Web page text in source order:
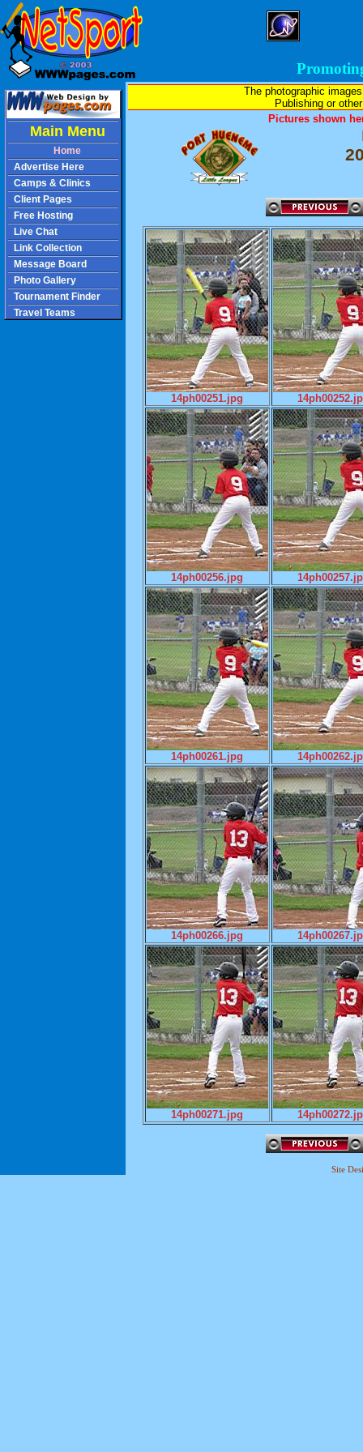
The photographic
Publishing or
Pictures shown
14ph00251.jpg
14ph00256.jpg
14ph00261.jpg
14ph00266.jpg
14ph00271.jpg
Site
Main Menu
Home
Advertise Here
Camps & Clinics
Client Pages
Free Hosting
Live Chat
Link Collection
Message Board
Photo Gallery
Tournament Finder
Travel Teams